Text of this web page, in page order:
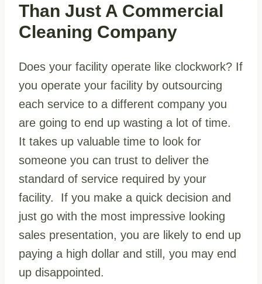
Than Just A Commercial
Cleaning Company
Does your facility operate like clockwork? If
you operate your facility by outsourcing
each service to a different company you
are going to end up wasting a lot of time.
It takes up valuable time to look for
someone you can trust to deliver the
standard of service required by your
facility. If you make a quick decision and
just go with the most impressive looking
sales presentation, you are likely to end up
paying a high dollar and still, you may end
up disappointed.